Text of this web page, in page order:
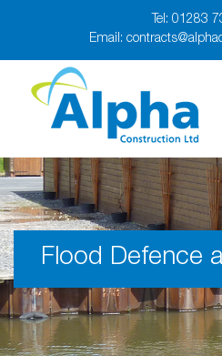
Tel: 01283
Email:
Flood Defence